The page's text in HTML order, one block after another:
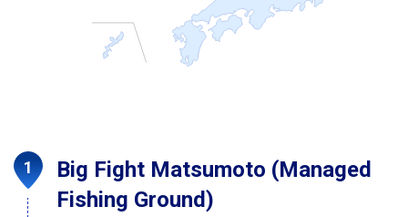
Big Fight Matsumoto (Managed
Fishing Ground)